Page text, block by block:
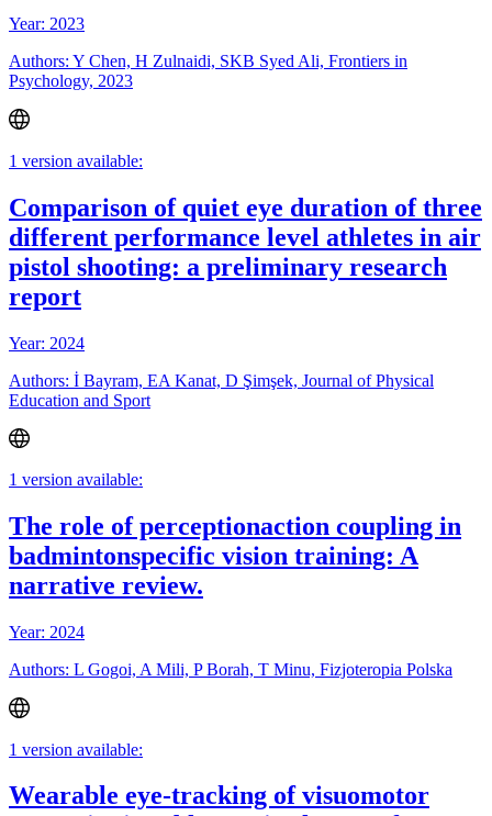
Year: 2023
Authors: Y Chen, H Zulnaidi, SKB Syed Ali, Frontiers in
Psychology, 2023
1 version available:
Comparison of quiet eye duration of three
different performance level athletes in air
pistol shooting: a preliminary research
report
Year: 2024
Authors: İ Bayram, EA Kanat, D Şimşek, Journal of Physical
Education and Sport
1 version available:
The role of perceptionaction coupling in
badmintonspecific vision training: A
narrative review.
Year: 2024
Authors: L Gogoi, A Mili, P Borah, T Minu, Fizjoteropia Polska
1 version available:
Wearable eye-tracking of visuomotor